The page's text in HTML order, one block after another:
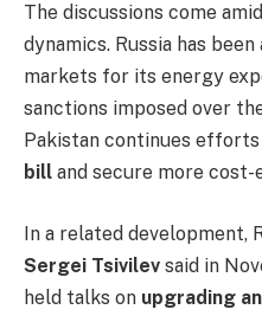
The discussions come
dynamics. Russia has
markets for its energy
sanctions imposed over
Pakistan continues
bill and secure more
In a related development,
Sergei Tsivilev said in
held talks on upgrading